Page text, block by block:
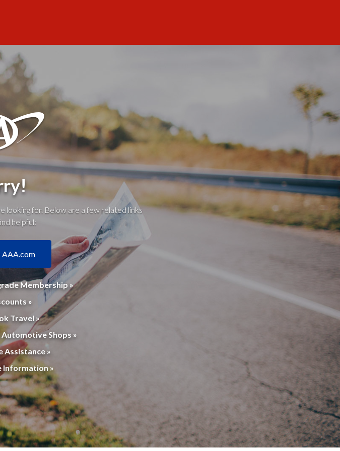
looking for. Below are a few related links
helpful:
AAA.com
Membership »
»
Travel »
Shops »
Assistance »
Information »